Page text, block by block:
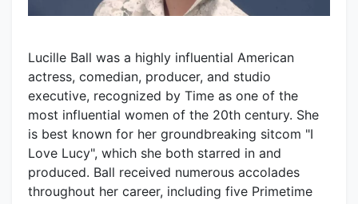
Lucille Ball was a highly influential American
actress, comedian, producer, and studio
executive, recognized by Time as one of the
most influential women of the 20th century. She
is best known for her groundbreaking sitcom "I
Love Lucy", which she both starred in and
produced. Ball received numerous accolades
throughout her career, including five Primetime